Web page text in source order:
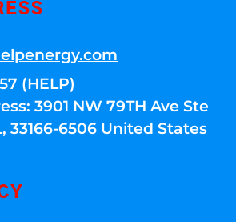
(HELP)
3901 NW 79TH Ave Ste
33166-6506 United States